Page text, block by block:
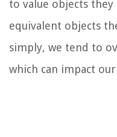
to value objects they
equivalent objects
simply, we tend to
which can impact